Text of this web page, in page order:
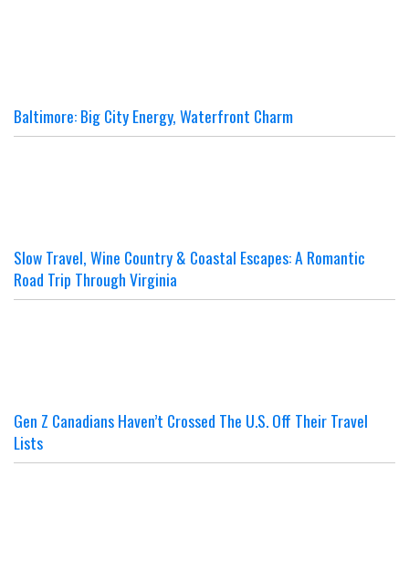
Baltimore: Big City Energy, Waterfront Charm
Slow Travel, Wine Country & Coastal Escapes: A Romantic
Road Trip Through Virginia
Gen Z Canadians Haven’t Crossed The U.S. Off Their Travel
Lists